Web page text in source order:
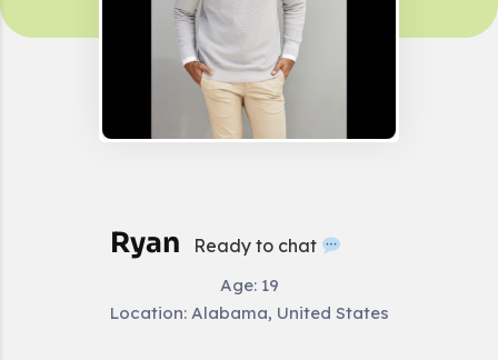
Ryan Ready to chat
Age:19
Location:Alabama, United States